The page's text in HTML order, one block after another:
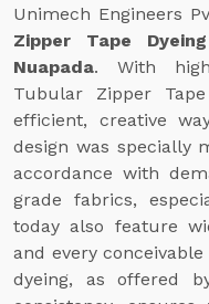
Unimech Engineers
Zipper Tape
Nuapada. With
Tubular Zipper
efficient, creative
design was specially
accordance with
grade fabrics,
today also feature
and every
dyeing, as offered